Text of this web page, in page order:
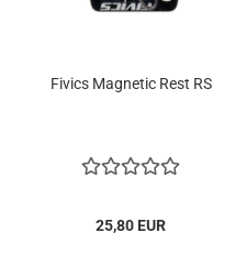
Fivics Magnetic Rest RS
25,80 EUR